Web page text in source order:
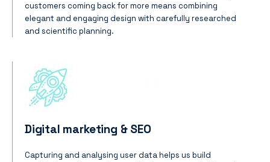
customers coming back for more means combining
elegant and engaging design with carefully researched
and scientific planning.
Digital marketing & SEO
Capturing and analysing user data helps us build